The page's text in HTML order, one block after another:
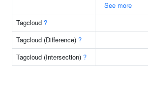
See more
Tagcloud ?
Tagcloud (Difference) ?
Tagcloud (Intersection) ?